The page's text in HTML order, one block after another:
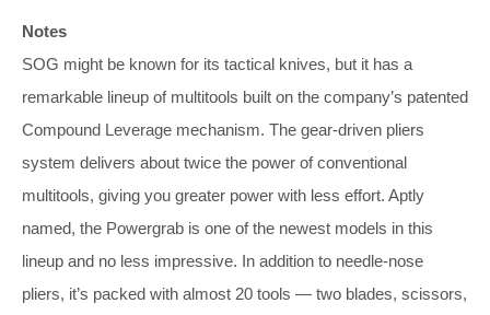
Notes
SOG might be known for its tactical knives, but it has a
remarkable lineup of multitools built on the company’s patented
Compound Leverage mechanism. The gear-driven pliers
system delivers about twice the power of conventional
multitools, giving you greater power with less effort. Aptly
named, the Powergrab is one of the newest models in this
lineup and no less impressive. In addition to needle-nose
pliers, it’s packed with almost 20 tools — two blades, scissors,